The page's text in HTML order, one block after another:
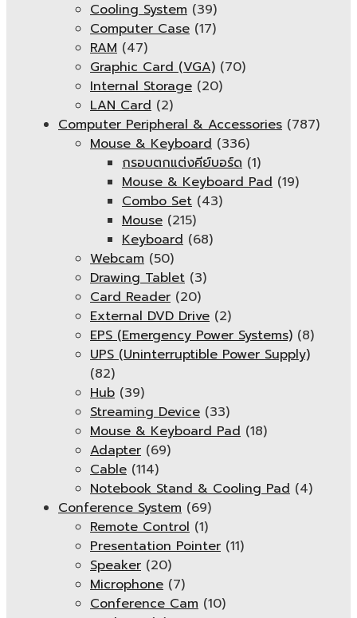
Cooling System (39)
Computer Case (17)
RAM (47)
Graphic Card (VGA) (70)
Internal Storage (20)
LAN Card (2)
Computer Peripheral & Accessories (787)
Mouse & Keyboard (336)
กรอบตกแต่งคีย์บอร์ด (1)
Mouse & Keyboard Pad (19)
Combo Set (43)
Mouse (215)
Keyboard (68)
Webcam (50)
Drawing Tablet (3)
Card Reader (20)
External DVD Drive (2)
EPS (Emergency Power Systems) (8)
UPS (Uninterruptible Power Supply)
(82)
Hub (39)
Streaming Device (33)
Mouse & Keyboard Pad (18)
Adapter (69)
Cable (114)
Notebook Stand & Cooling Pad (4)
Conference System (69)
Remote Control (1)
Presentation Pointer (11)
Speaker (20)
Microphone (7)
Conference Cam (10)